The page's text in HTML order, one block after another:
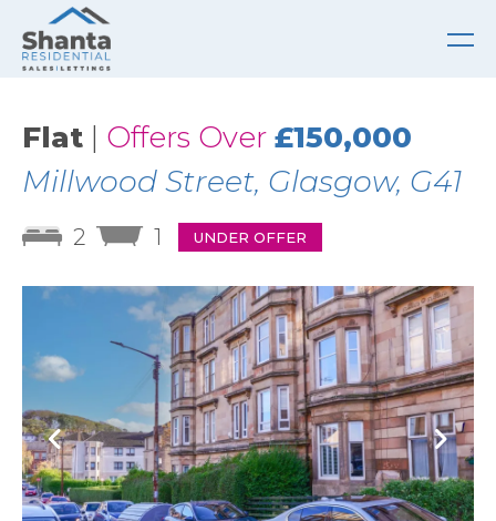
Flat | Offers Over £150,000
Millwood Street, Glasgow, G41
2 1 UNDER OFFER